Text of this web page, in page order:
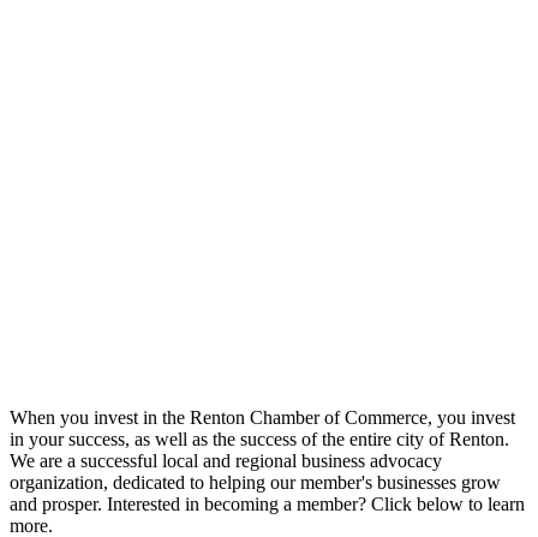
When you invest in the Renton Chamber of Commerce, you invest
in your success, as well as the success of the entire city of Renton.
We are a successful local and regional business advocacy
organization, dedicated to helping our member's businesses grow
and prosper. Interested in becoming a member? Click below to learn
more.